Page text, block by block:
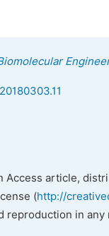
Access article,
(http://
reproduction in